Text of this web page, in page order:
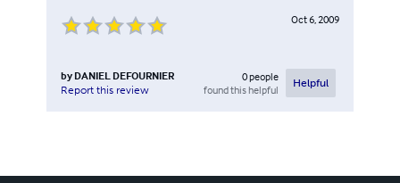
Oct 6, 2009
by DANIEL DEFOURNIER
Report this review
0people
found this helpful
Helpful